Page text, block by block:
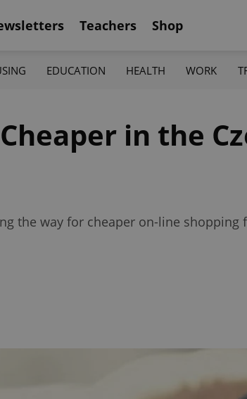
Teachers Shop
EDUCATION HEALTH WORK
in the
the way for cheaper on-line shopping